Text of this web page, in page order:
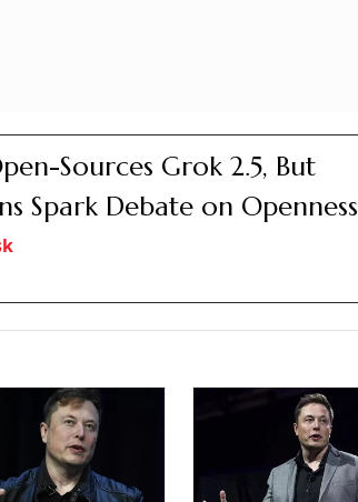
Sources Grok 2.5, But
Spark Debate on Openness